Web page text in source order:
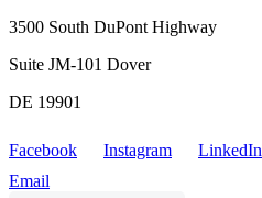
3500 South DuPont Highway
Suite JM-101 Dover
DE 19901
Facebook Instagram LinkedIn
Email